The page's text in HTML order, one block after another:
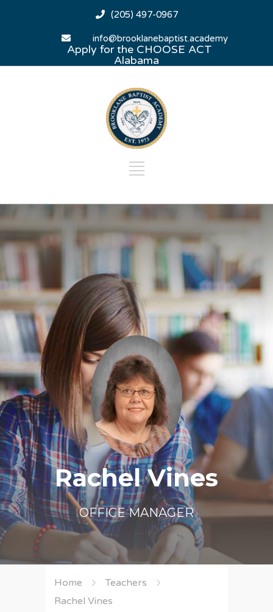
(205) 497-0967
info@brooklanebaptist.academy
Apply for the CHOOSE ACT
Alabama
Rachel Vines
OFFICE MANAGER
Home
Teachers
Rachel Vines